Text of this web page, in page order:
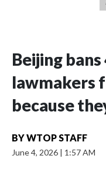
Beijing
lawmakers
because
BYWTOP STAFF
June 4, 2026 | 1:57 AM